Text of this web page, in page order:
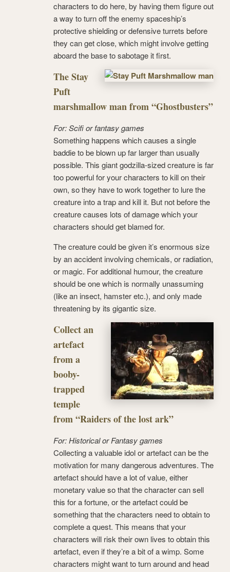
characters to do here, by having them figure out
a way to turn off the enemy spaceship’s
protective shielding or defensive turrets before
they can get close, which might involve getting
aboard the base to sabotage it first.
The Stay
Puft
marshmallow man from “Ghostbusters”
For: Scifi or fantasy games
Something happens which causes a single
baddie to be blown up far larger than usually
possible. This giant godzilla-sized creature is far
too powerful for your characters to kill on their
own, so they have to work together to lure the
creature into a trap and kill it. But not before the
creature causes lots of damage which your
characters should get blamed for.
The creature could be given it’s enormous size
by an accident involving chemicals, or radiation,
or magic. For additional humour, the creature
should be one which is normally unassuming
(like an insect, hamster etc.), and only made
threatening by its gigantic size.
Collect an
artefact
from a
booby-
trapped
temple
from “Raiders of the lost ark”
For: Historical or Fantasy games
Collecting a valuable idol or artefact can be the
motivation for many dangerous adventures. The
artefact should have a lot of value, either
monetary value so that the character can sell
this for a fortune, or the artefact could be
something that the characters need to obtain to
complete a quest. This means that your
characters will risk their own lives to obtain this
artefact, even if they’re a bit of a wimp. Some
characters might want to turn around and head